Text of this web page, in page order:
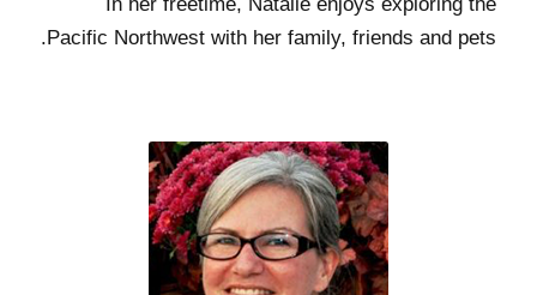
Pacific Northwest with her family, friends and pets.